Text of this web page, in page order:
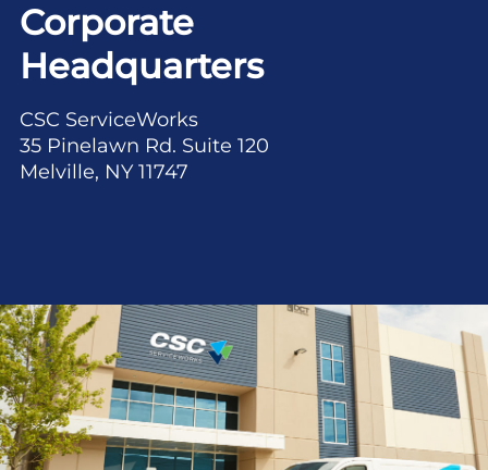
Corporate
Headquarters
CSC ServiceWorks
35 Pinelawn Rd. Suite 120
Melville, NY 11747